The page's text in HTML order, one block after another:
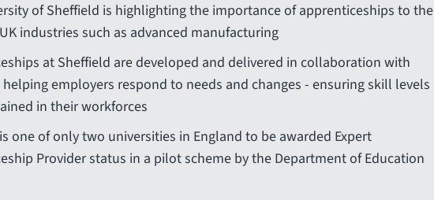
of Sheffield is highlighting the importance of apprenticeships to the
industries such as advanced manufacturing
at Sheffield are developed and delivered in collaboration with
employers respond to needs and changes - ensuring skill levels
in their workforces
one of only two universities in England to be awarded Expert
Provider status in a pilot scheme by the Department of Education